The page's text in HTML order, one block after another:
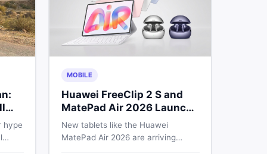
hype
MOBILE
Huawei FreeClip 2 S and
MatePad Air 2026 Launch
Globally
New tablets like the Huawei
MatePad Air 2026 are arriving